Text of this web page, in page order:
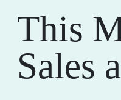
This
Sales